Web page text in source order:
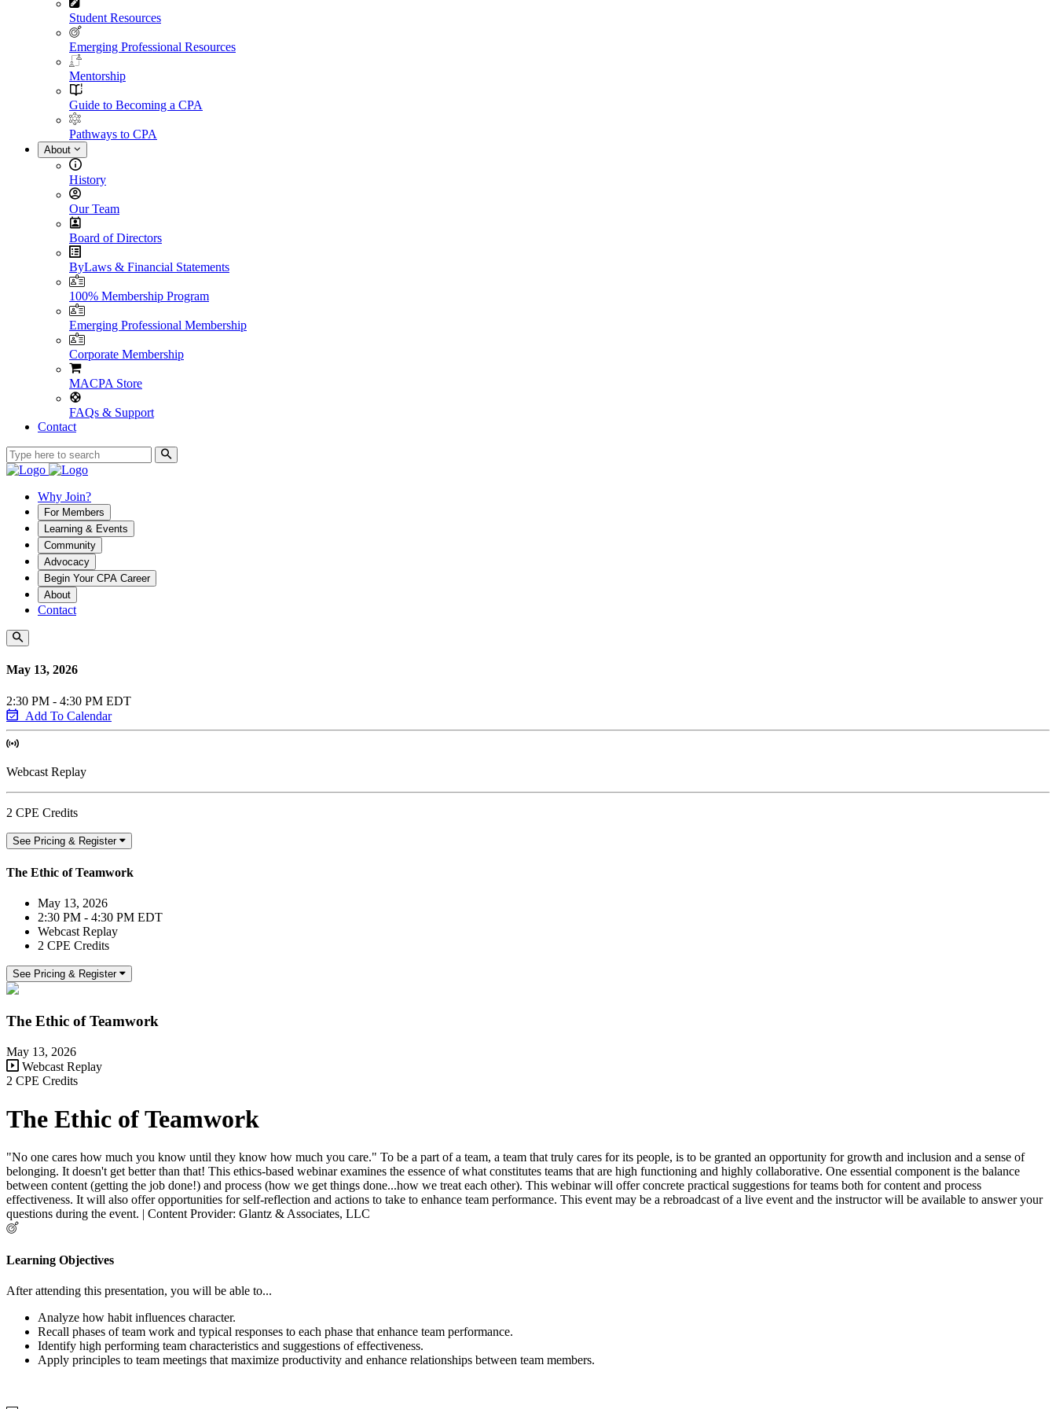
Student Resources
Emerging Professional Resources
Mentorship
Guide to Becoming a CPA
Pathways to CPA
About
History
Our Team
Board of Directors
ByLaws & Financial Statements
100% Membership Program
Emerging Professional Membership
Corporate Membership
MACPA Store
FAQs & Support
Contact
Why Join?
For Members
Learning & Events
Community
Advocacy
Begin Your CPA Career
About
Contact
May 13, 2026
2:30 PM - 4:30 PM EDT
Add To Calendar
Webcast Replay
2 CPE Credits
See Pricing & Register
The Ethic of Teamwork
May 13, 2026
2:30 PM - 4:30 PM EDT
Webcast Replay
2 CPE Credits
See Pricing & Register
The Ethic of Teamwork
May 13, 2026
Webcast Replay
2 CPE Credits
The Ethic of Teamwork
"No one cares how much you know until they know how much you care." To be a part of a team, a team that truly cares for its people, is to be granted an opportunity for growth and inclusion and a sense of
belonging. It doesn't get better than that! This ethics-based webinar examines the essence of what constitutes teams that are high functioning and highly collaborative. One essential component is the balance
between content (getting the job done!) and process (how we get things done...how we treat each other). This webinar will offer concrete practical suggestions for teams both for content and process
effectiveness. It will also offer opportunities for self-reflection and actions to take to enhance team performance. This event may be a rebroadcast of a live event and the instructor will be available to answer your
questions during the event. | Content Provider: Glantz & Associates, LLC
Learning Objectives
After attending this presentation, you will be able to...
Analyze how habit influences character.
Recall phases of team work and typical responses to each phase that enhance team performance.
Identify high performing team characteristics and suggestions of effectiveness.
Apply principles to team meetings that maximize productivity and enhance relationships between team members.